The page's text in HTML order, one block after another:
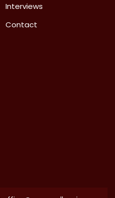
Interviews
Contact